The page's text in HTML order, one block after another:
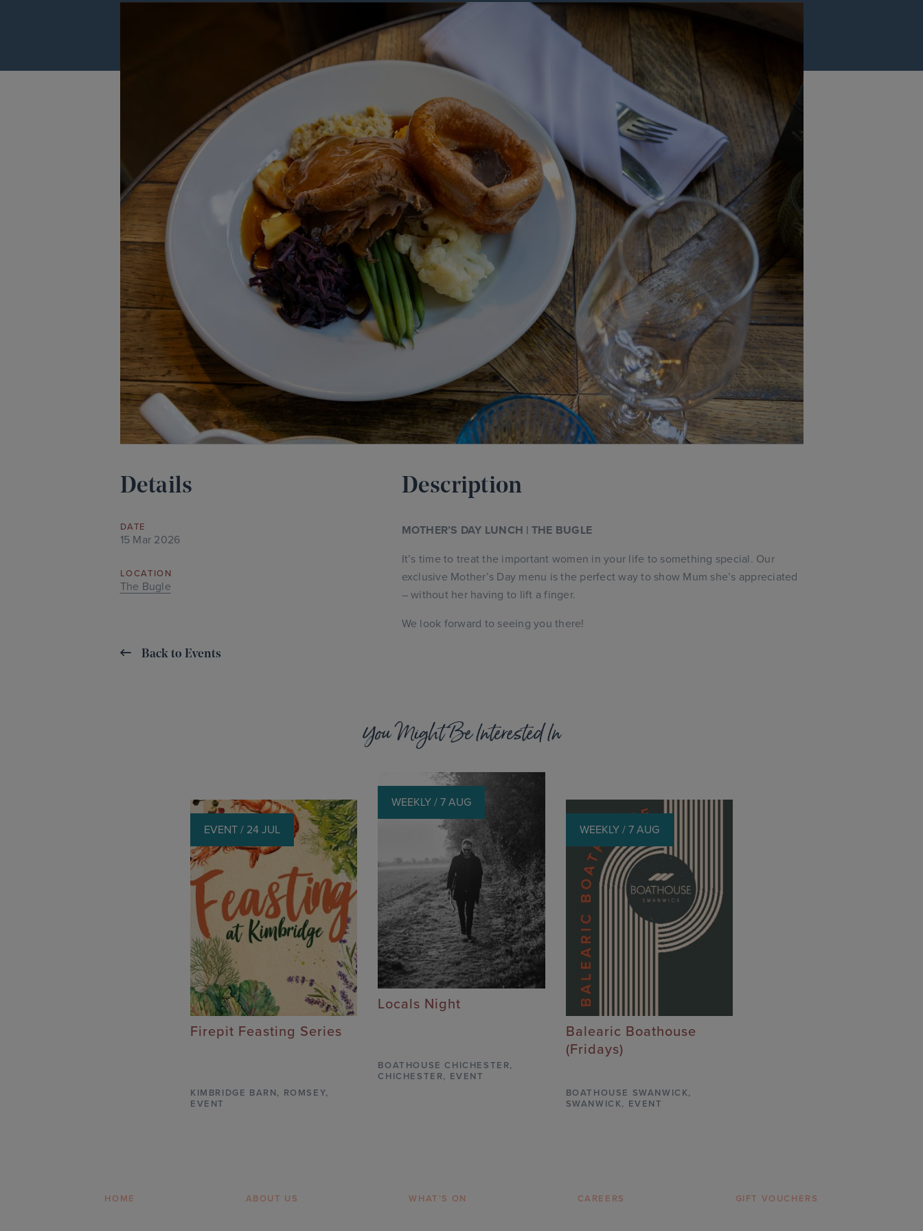
Details
DATE
15 Mar 2026
LOCATION
The Bugle
Back to Events
Description
MOTHER’S DAY LUNCH | THE BUGLE
It’s time to treat the important women in your life to something special. Our
exclusive Mother’s Day menu is the perfect way to show Mum she’s appreciated
– without her having to lift a finger.
We look forward to seeing you there!
You Might Be Interested In
EVENT / 24 JUL
Firepit Feasting Series
KIMBRIDGE BARN, ROMSEY,
EVENT
WEEKLY / 7 AUG
Locals Night
BOATHOUSE CHICHESTER,
CHICHESTER, EVENT
WEEKLY / 7 AUG
Balearic Boathouse
(Fridays)
BOATHOUSE SWANWICK,
SWANWICK, EVENT
HOME ABOUT US WHAT’S ON CAREERS GIFT VOUCHERS